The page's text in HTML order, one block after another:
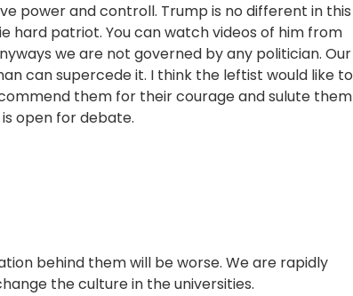
power and controll. Trump is no different in this
hard patriot. You can watch videos of him from
we are not governed by any politician. Our
can supercede it. I think the leftist would like to
them for their courage and sulute them
open for debate.
behind them will be worse. We are rapidly
the culture in the universities.